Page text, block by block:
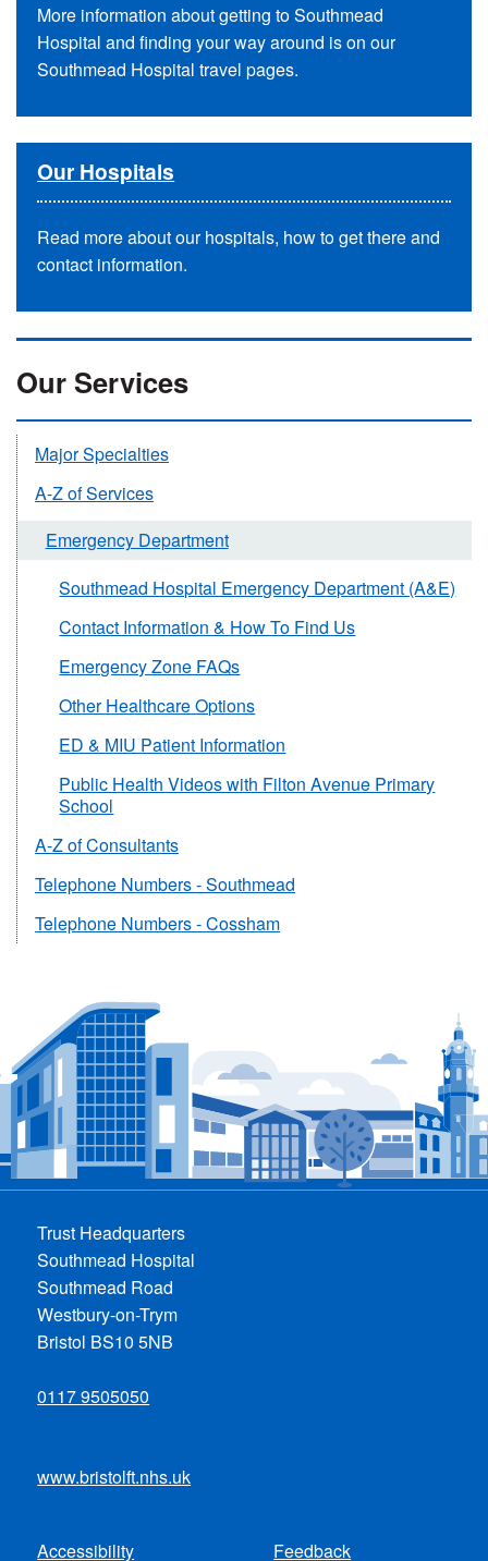
More information about getting to Southmead
Hospital and finding your way around is on our
Southmead Hospital travel pages.
Our Hospitals
Read more about our hospitals, how to get there and
contact information.
Our Services
Major Specialties
A-Z of Services
Emergency Department
Southmead Hospital Emergency Department (A&E)
Contact Information & How To Find Us
Emergency Zone FAQs
Other Healthcare Options
ED & MIU Patient Information
Public Health Videos with Filton Avenue Primary
School
A-Z of Consultants
Telephone Numbers - Southmead
Telephone Numbers - Cossham
Trust Headquarters
Southmead Hospital
Southmead Road
Westbury-on-Trym
Bristol BS10 5NB
0117 9505050
www.bristolft.nhs.uk
Accessibility Feedback